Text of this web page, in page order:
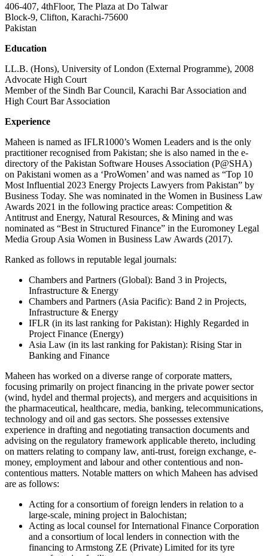
406-407, 4thFloor, The Plaza at Do Talwar
Block-9, Clifton, Karachi-75600
Pakistan
Education
LL.B. (Hons), University of London (External Programme), 2008
Advocate High Court
Member of the Sindh Bar Council, Karachi Bar Association and
High Court Bar Association
Experience
Maheen is named as IFLR1000’s Women Leaders and is the only
practitioner recognised from Pakistan; she is also named in the e-
directory of the Pakistan Software Houses Association (P@SHA)
on Pakistani women as a ‘ProWomen’ and was named as “Top 10
Most Influential 2023 Energy Projects Lawyers from Pakistan” by
Business Today. She was nominated in the Women in Business Law
Awards 2021 in the following practice areas: Competition &
Antitrust and Energy, Natural Resources, & Mining and was
nominated as “Best in Structured Finance” in the Euromoney Legal
Media Group Asia Women in Business Law Awards (2017).
Ranked as follows in reputable legal journals:
Chambers and Partners (Global): Band 3 in Projects,
Infrastructure & Energy
Chambers and Partners (Asia Pacific): Band 2 in Projects,
Infrastructure & Energy
IFLR (in its last ranking for Pakistan): Highly Regarded in
Project Finance (Energy)
Asia Law (in its last ranking for Pakistan): Rising Star in
Banking and Finance
Maheen has worked on a diverse range of corporate matters,
focusing primarily on project financing in the private power sector
(wind, hydel and thermal projects), and mergers and acquisitions in
the pharmaceutical, healthcare, media, banking, telecommunications,
technology and oil and gas sectors. She possesses extensive
experience in drafting and negotiating transaction documents and
advising on the regulatory framework applicable thereto, including
on matters relating to company law, anti-trust, foreign exchange, e-
money, employment and labour and other contentious and non-
contentious matters. Notable matters on which Maheen has advised
are as follows:
Acting for a consortium of foreign lenders in relation to a
large-scale, mining project in Balochistan;
Acting as local counsel for International Finance Corporation
and a consortium of local lenders in connection with the
financing to Armstong ZE (Private) Limited for its tyre